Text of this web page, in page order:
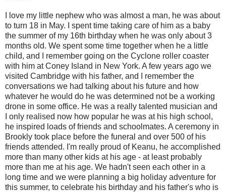
I love my little nephew who was almost a man, he was about
to turn 18 in May. I spent time taking care of him as a baby
the summer of my 16th birthday when he was only about 3
months old. We spent some time together when he a little
child, and I remember going on the Cyclone roller coaster
with him at Coney Island in New York. A few years ago we
visited Cambridge with his father, and I remember the
conversations we had talking about his future and how
whatever he would do he was determined not be a working
drone in some office. He was a really talented musician and
I only realised now how popular he was at his high school,
he inspired loads of friends and schoolmates. A ceremony in
Brookly took place before the funeral and over 500 of his
friends attended. I'm really proud of Keanu, he accomplished
more than many other kids at his age - at least probably
more than me at his age. We hadn't seen each other in a
long time and we were planning a big holiday adventure for
this summer, to celebrate his birthday and his father's who is